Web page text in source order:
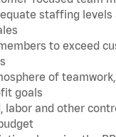
staffing levels
to exceed
of
goals
labor and other